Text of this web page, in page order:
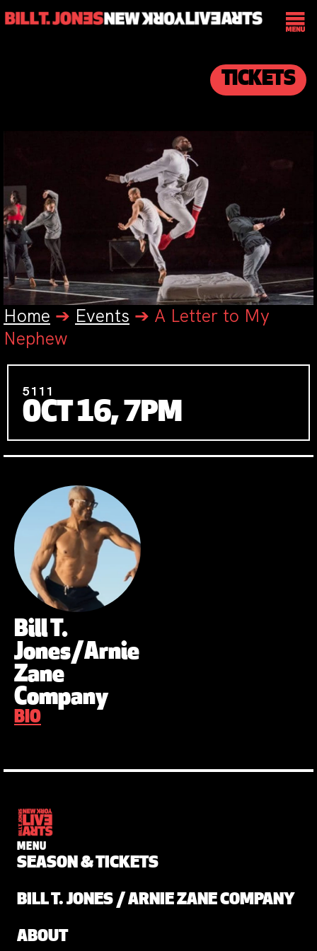
TICKETS
Home ➔ Events ➔ A Letter to My
Nephew
5111
OCT 16, 7PM
Bill T.
Jones/Arnie
Zane
Company
BIO
MENU
SEASON & TICKETS
BILL T. JONES / ARNIE ZANE COMPANY
ABOUT